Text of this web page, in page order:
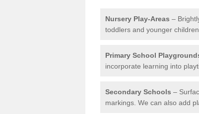
Nursery Play-Areas –
toddlers and younger children.
Primary School
incorporate learning into
Secondary Schools –
markings. We can also add